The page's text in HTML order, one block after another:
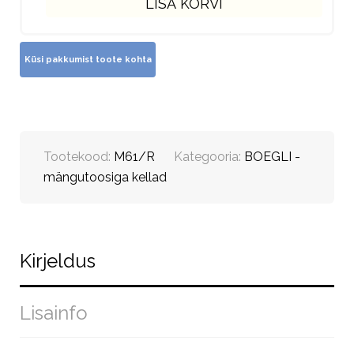
LISA KORVI
Tootekood: M61/R Kategooria: BOEGLI -
mängutoosiga kellad
Kirjeldus
Lisainfo